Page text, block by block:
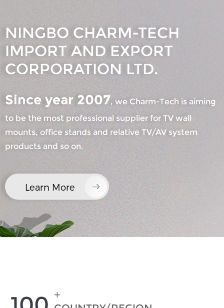
NINGBO CHARM-TECH
IMPORT AND EXPORT
CORPORATION LTD.
Since year 2007, we Charm-Tech is aiming
to be the most professional supplier for TV wall
mounts, office stands and relative TV/AV system
products and so on.
Learn More
+
VERIFY YOUR IDENTITY
SUBMIT A REQUEST